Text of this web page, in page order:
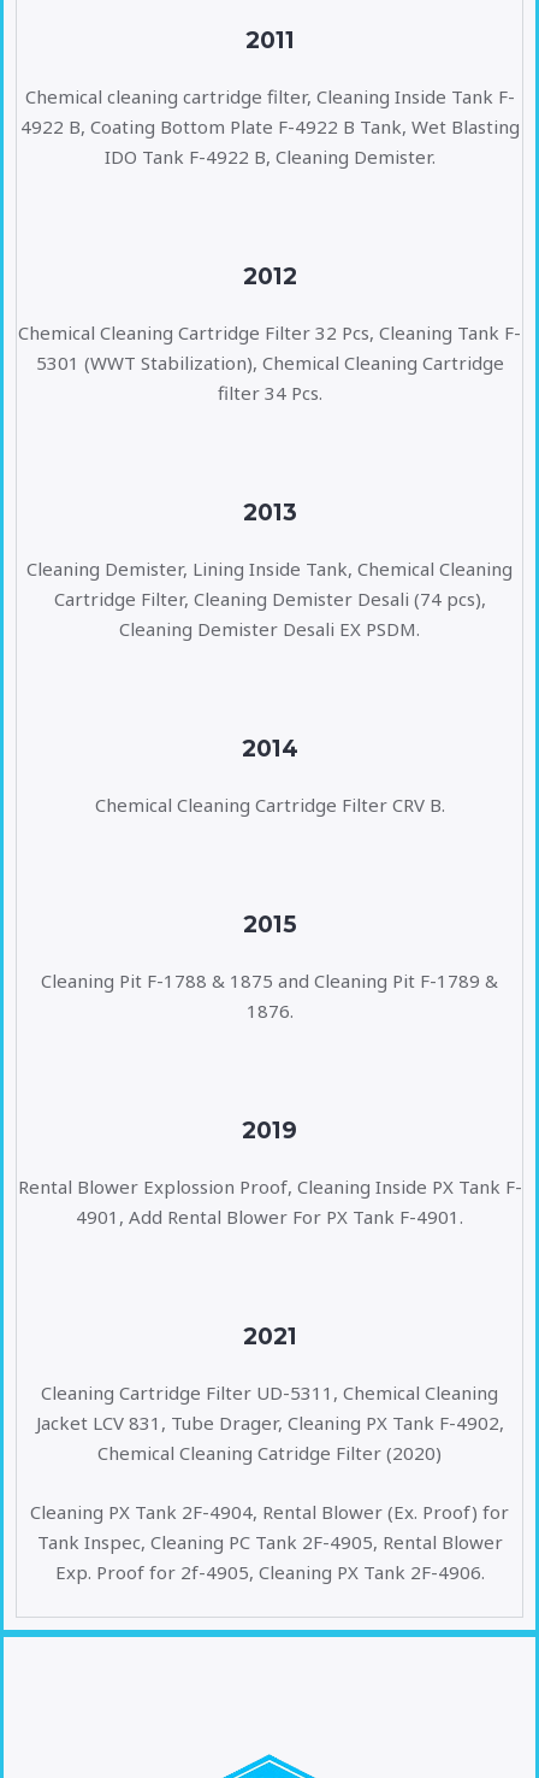
2011
Chemical cleaning cartridge filter, Cleaning Inside Tank F-
4922 B, Coating Bottom Plate F-4922 B Tank, Wet Blasting
IDO Tank F-4922 B, Cleaning Demister.
2012
Chemical Cleaning Cartridge Filter 32 Pcs, Cleaning Tank F-
5301 (WWT Stabilization), Chemical Cleaning Cartridge
filter 34 Pcs.
2013
Cleaning Demister, Lining Inside Tank, Chemical Cleaning
Cartridge Filter, Cleaning Demister Desali (74 pcs),
Cleaning Demister Desali EX PSDM.
2014
Chemical Cleaning Cartridge Filter CRV B.
2015
Cleaning Pit F-1788 & 1875 and Cleaning Pit F-1789 &
1876.
2019
Rental Blower Explossion Proof, Cleaning Inside PX Tank F-
4901, Add Rental Blower For PX Tank F-4901.
2021
Cleaning Cartridge Filter UD-5311, Chemical Cleaning
Jacket LCV 831, Tube Drager, Cleaning PX Tank F-4902,
Chemical Cleaning Catridge Filter (2020)
Cleaning PX Tank 2F-4904, Rental Blower (Ex. Proof) for
Tank Inspec, Cleaning PC Tank 2F-4905, Rental Blower
Exp. Proof for 2f-4905, Cleaning PX Tank 2F-4906.